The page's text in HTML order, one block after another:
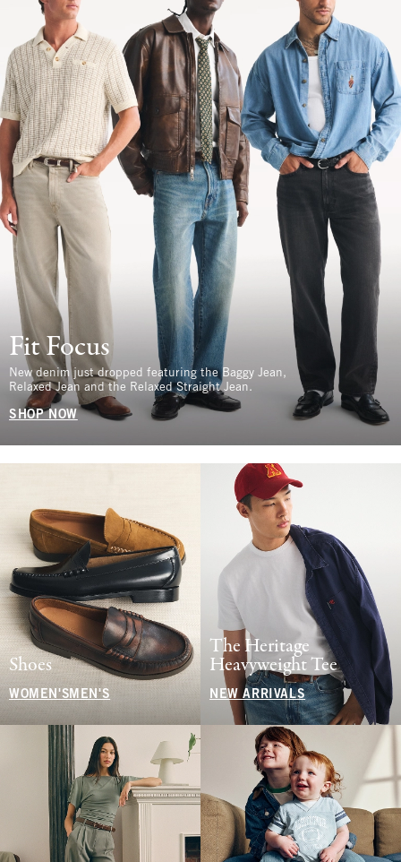
Fit Focus
New denim just dropped featuring the Baggy Jean,
Relaxed Jean and the Relaxed Straight Jean.
SHOP NOW
Shoes
WOMEN'S MEN'S
The Heritage
Heavyweight Tee
NEW ARRIVALS